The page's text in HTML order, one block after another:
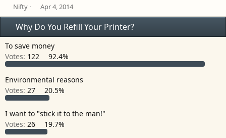
T
h
a
d
s
t
a
r
t
r
Nifty
S
t
a
t
d
a
t
e
Apr 4, 2014
Why Do You Refill Your Printer?
To save money
Votes: 122 92.4%
Environmental reasons
Votes: 27 20.5%
I want to "stick it to the man!"
Votes: 26 19.7%